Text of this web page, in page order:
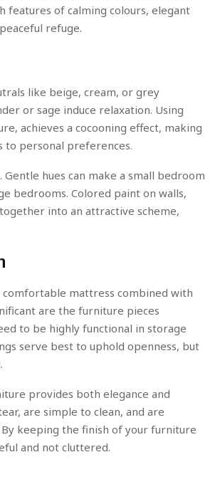
of calming colours, elegant
refuge.
like beige, cream, or grey
or sage induce relaxation. Using
achieves a cocooning effect, making
to personal preferences.
hues can make a small bedroom
bedrooms. Colored paint on walls,
into an attractive scheme,
mattress combined with
are the furniture pieces
to be highly functional in storage
serve best to uphold openness, but
provides both elegance and
are simple to clean, and are
keeping the finish of your furniture
and not cluttered.